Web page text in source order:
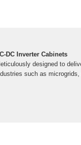
DC Inverter Cabinets
designed to
such as